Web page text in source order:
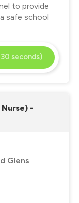
to provide
safe school
seconds)
-
Glens